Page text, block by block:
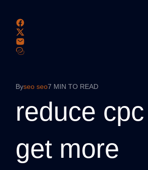
Byseo seo7 MIN TO READ
reduce
get more